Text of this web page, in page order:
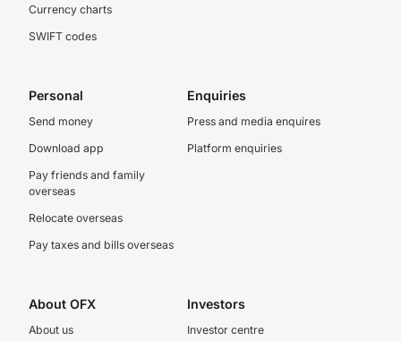
Currency charts
SWIFT codes
Personal
Send money
Download app
Pay friends and family
overseas
Relocate overseas
Pay taxes and bills overseas
Enquiries
Press and media enquires
Platform enquiries
About OFX
About us
Investors
Investor centre